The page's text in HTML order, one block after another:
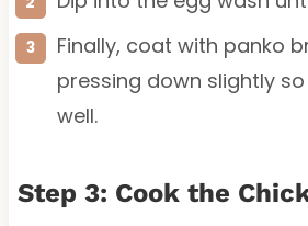
Finally, coat with panko
pressing down slightly
well.
Step 3: Cook the